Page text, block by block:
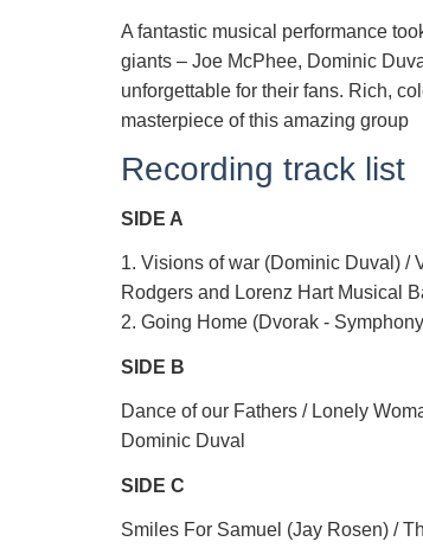
A fantastic musical performance
giants – Joe McPhee, Dominic
unforgettable for their fans. Rich,
masterpiece of this amazing group
Recording track list
SIDE A
1. Visions of war (Dominic Duval) /
Rodgers and Lorenz Hart Musical
2. Going Home (Dvorak -
SIDE B
Dance of our Fathers / Lonely
Dominic Duval
SIDE C
Smiles For Samuel (Jay Rosen) /